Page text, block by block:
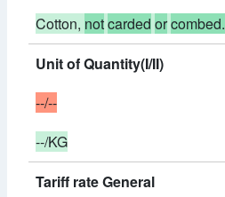
Cotton, notcarded orcombed.
Unit of Quantity(I/II)
--/--
--/KG
Tariff rate General